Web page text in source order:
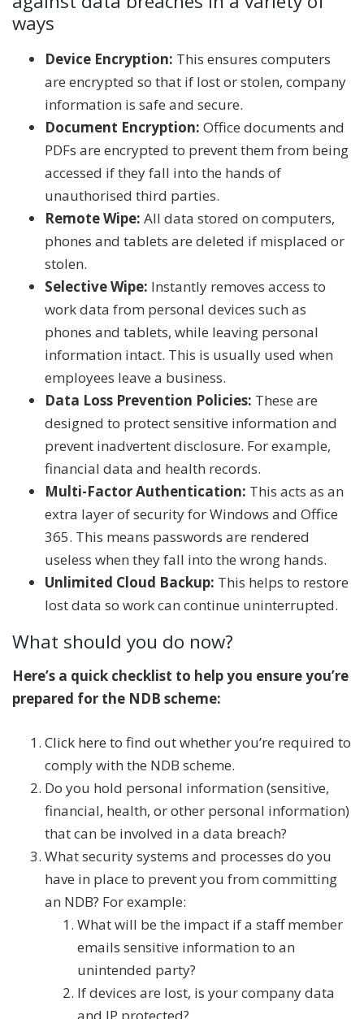
ways
Device Encryption: This ensures computers
are encrypted so that if lost or stolen, company
information is safe and secure.
Document Encryption: Office documents and
PDFs are encrypted to prevent them from being
accessed if they fall into the hands of
unauthorised third parties.
Remote Wipe: All data stored on computers,
phones and tablets are deleted if misplaced or
stolen.
Selective Wipe: Instantly removes access to
work data from personal devices such as
phones and tablets, while leaving personal
information intact. This is usually used when
employees leave a business.
Data Loss Prevention Policies: These are
designed to protect sensitive information and
prevent inadvertent disclosure. For example,
financial data and health records.
Multi-Factor Authentication: This acts as an
extra layer of security for Windows and Office
365. This means passwords are rendered
useless when they fall into the wrong hands.
Unlimited Cloud Backup: This helps to restore
lost data so work can continue uninterrupted.
What should you do now?
Here’s a quick checklist to help you ensure you’re
prepared for the NDB scheme:
Click hereto find out whether you’re required to
comply with the NDB scheme.
Do you hold personal information (sensitive,
financial, health, or other personal information)
that can be involved in a data breach?
What security systems and processes do you
have in place to prevent you from committing
an NDB? For example:
What will be the impact if a staff member
emails sensitive information to an
unintended party?
If devices are lost, is your company data
and IP protected?